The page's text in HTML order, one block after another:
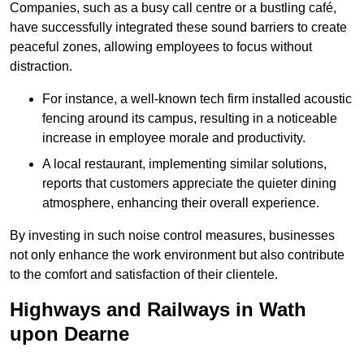
Companies, such as a busy call centre or a bustling café,
have successfully integrated these sound barriers to create
peaceful zones, allowing employees to focus without
distraction.
For instance, a well-known tech firm installed acoustic
fencing around its campus, resulting in a noticeable
increase in employee morale and productivity.
A local restaurant, implementing similar solutions,
reports that customers appreciate the quieter dining
atmosphere, enhancing their overall experience.
By investing in such noise control measures, businesses
not only enhance the work environment but also contribute
to the comfort and satisfaction of their clientele.
Highways and Railways in Wath
upon Dearne